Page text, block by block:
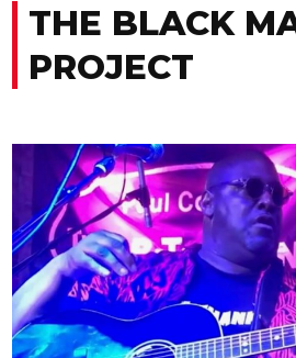
THE BLACK
PROJECT